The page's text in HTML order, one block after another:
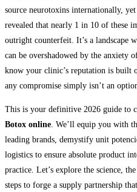
source neurotoxins internationally,
revealed that nearly 1 in 10 of these
outright counterfeit. It’s a landscape
can be overshadowed by the anxiety
know your clinic’s reputation is built
any compromise simply isn’t an
This is your definitive 2026 guide to
Botox online . We’ll equip you with
leading brands, demystify unit
logistics to ensure absolute product
practice. Let’s explore the science,
steps to forge a supply partnership